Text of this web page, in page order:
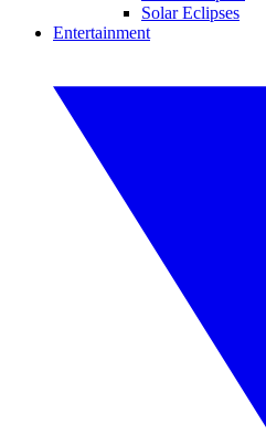
Solar Eclipses
Entertainment